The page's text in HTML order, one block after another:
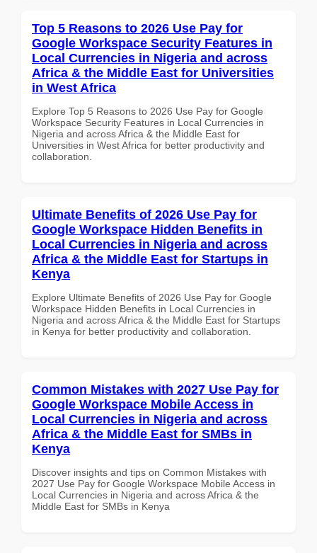
Top 5 Reasons to 2026 Use Pay for
Google Workspace Security Features in
Local Currencies in Nigeria and across
Africa & the Middle East for Universities
in West Africa
Explore Top 5 Reasons to 2026 Use Pay for Google
Workspace Security Features in Local Currencies in
Nigeria and across Africa & the Middle East for
Universities in West Africa for better productivity and
collaboration.
Ultimate Benefits of 2026 Use Pay for
Google Workspace Hidden Benefits in
Local Currencies in Nigeria and across
Africa & the Middle East for Startups in
Kenya
Explore Ultimate Benefits of 2026 Use Pay for Google
Workspace Hidden Benefits in Local Currencies in
Nigeria and across Africa & the Middle East for Startups
in Kenya for better productivity and collaboration.
Common Mistakes with 2027 Use Pay for
Google Workspace Mobile Access in
Local Currencies in Nigeria and across
Africa & the Middle East for SMBs in
Kenya
Discover insights and tips on Common Mistakes with
2027 Use Pay for Google Workspace Mobile Access in
Local Currencies in Nigeria and across Africa & the
Middle East for SMBs in Kenya